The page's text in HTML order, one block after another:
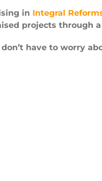
in Integral
projects through
have to worry